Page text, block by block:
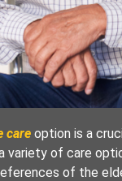
care option is a
variety of care
of the